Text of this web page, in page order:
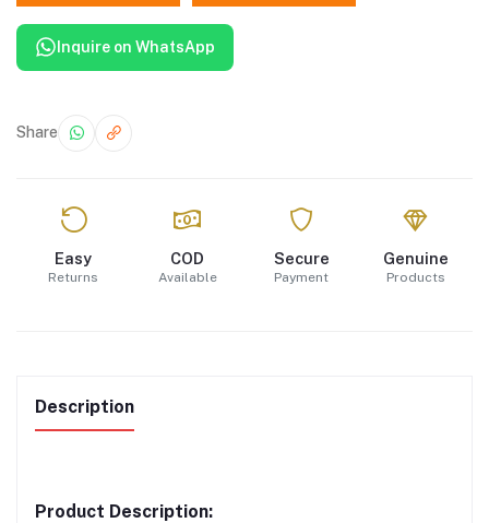
Inquire on WhatsApp
Share
Easy
Returns
COD
Available
Secure
Payment
Genuine
Products
Description
Product Description: